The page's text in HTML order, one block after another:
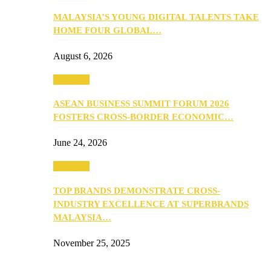
MALAYSIA’S YOUNG DIGITAL TALENTS TAKE
HOME FOUR GLOBAL…
August 6, 2026
ASEAN BUSINESS SUMMIT FORUM 2026
FOSTERS CROSS-BORDER ECONOMIC…
June 24, 2026
TOP BRANDS DEMONSTRATE CROSS-
INDUSTRY EXCELLENCE AT SUPERBRANDS
MALAYSIA…
November 25, 2025